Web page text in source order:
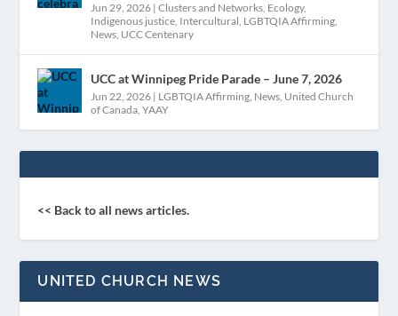
Jun 29, 2026 |Clusters and Networks, Ecology,
Indigenous justice, Intercultural, LGBTQIA Affirming,
News, UCC Centenary
UCC at Winnipeg Pride Parade – June 7, 2026
Jun 22, 2026 | LGBTQIA Affirming, News, United Church
of Canada,YAAY
<< Back to all news articles.
UNITED CHURCH NEWS